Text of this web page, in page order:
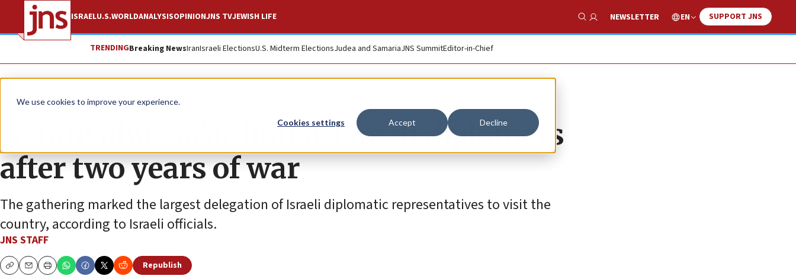
We use cookies to improve your experience.
Cookies settings Accept Decline
ISRAELU.S.WORLDANALYSISOPINIONJNS TVJEWISH LIFE
Show Search
NEWSLETTER EN SUPPORT JNS
TRENDINGBreaking NewsIranIsraeli ElectionsU.S. Midterm ElectionsJudea and SamariaJNS SummitEditor-in-Chief
News Israel News
Netanyahu, Sa’ar honor Israeli diplomats
after two years of war
The gathering marked the largest delegation of Israeli diplomatic representatives to visit the
country, according to Israeli officials.
JNS STAFF
CopyEmailPrint
Republish